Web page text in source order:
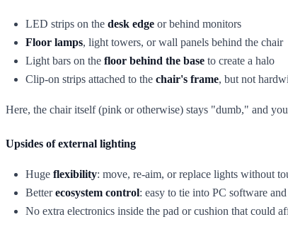
LED strips on the desk edge or behind monitors
Floor lamps, light towers, or wall panels behind the chair
Light bars on the floor behind the base to create a halo
Clip-on strips attached to the chair's frame, but not
Here, the chair itself (pink or otherwise) stays "dumb," and
Upsides of external lighting
Huge flexibility: move, re-aim, or replace lights without
Betterecosystem control: easy to tie into PC software
No extra electronics inside the pad or cushion that could